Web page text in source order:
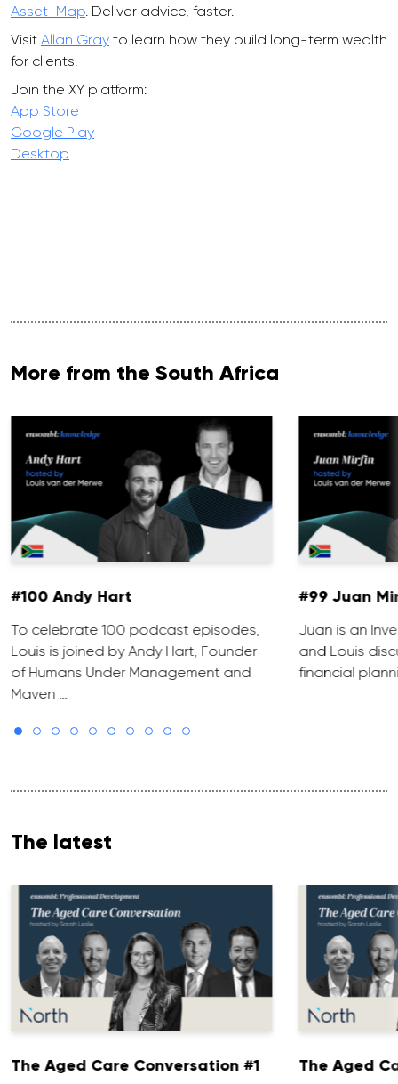
Asset-Map . Deliver advice, faster.
Visit Allan Gray to learn how they build long-term wealth
for clients.
Join the XY platform:
App Store
Google Play
Desktop
More from the South Africa
#100 Andy Hart
To celebrate 100 podcast episodes,
Louis is joined by Andy Hart, Founder
of Humans Under Management and
Maven …
#99 Juan
Juan is an
and Louis
financial
The latest
The Aged Care Conversation #1 The Aged